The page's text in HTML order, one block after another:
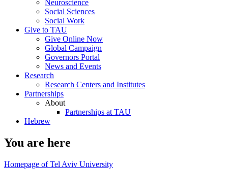
Neuroscience
Social Sciences
Social Work
Give to TAU
Give Online Now
Global Campaign
Governors Portal
News and Events
Research
Research Centers and Institutes
Partnerships
About
Partnerships at TAU
Hebrew
You are here
Homepage of Tel Aviv University